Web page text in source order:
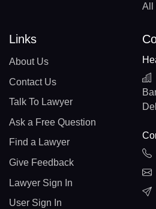
All
Links
About Us
Contact Us
Talk To Lawyer
Ask a Free Question
Find a Lawyer
Give Feedback
Lawyer Sign In
User Sign In